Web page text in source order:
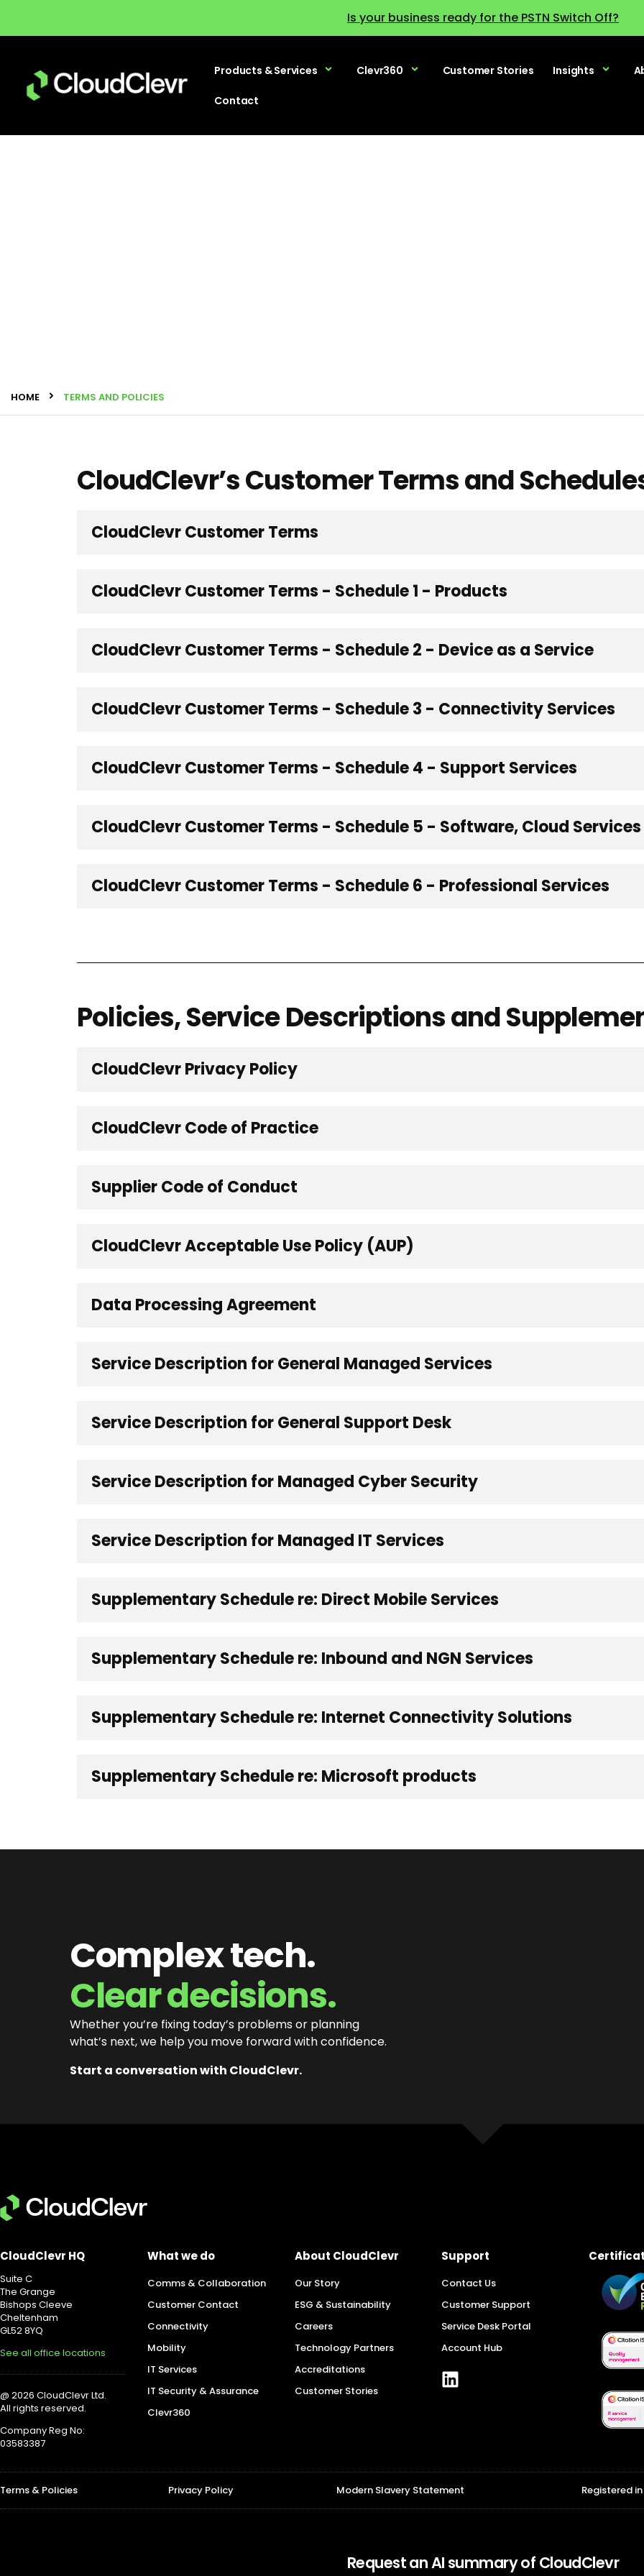
Is your business ready for the PSTN Switch Off?
Products & Services Clevr360 Customer Stories Insights
Contact
HOME TERMS AND POLICIES
CloudClevr’s Customer Terms and
CloudClevr Customer Terms
CloudClevr Customer Terms - Schedule 1 - Products
CloudClevr Customer Terms - Schedule 2 - Device as a Service
CloudClevr Customer Terms - Schedule 3 - Connectivity Services
CloudClevr Customer Terms - Schedule 4 - Support Services
CloudClevr Customer Terms - Schedule 5 - Software, Cloud
CloudClevr Customer Terms - Schedule 6 - Professional Services
Policies, Service Descriptions and
CloudClevr Privacy Policy
CloudClevr Code of Practice
Supplier Code of Conduct
CloudClevr Acceptable Use Policy (AUP)
Data Processing Agreement
Service Description for General Managed Services
Service Description for General Support Desk
Service Description for Managed Cyber Security
Service Description for Managed IT Services
Supplementary Schedule re: Direct Mobile Services
Supplementary Schedule re: Inbound and NGN Services
Supplementary Schedule re: Internet Connectivity Solutions
Supplementary Schedule re: Microsoft products
Complex tech.
Clear decisions.
Whether you’re fixing today’s problems or planning
what’s next, we help you move forward with confidence.
Start a conversation with CloudClevr.
CloudClevr HQ
Suite C
The Grange
Bishops Cleeve
Cheltenham
GL52 8YQ
See all office locations
@ 2026 CloudClevr Ltd.
All rights reserved.
Company Reg No:
03583387
What we do
Comms & Collaboration
Customer Contact
Connectivity
Mobility
IT Services
IT Security & Assurance
Clevr360
About CloudClevr
Our Story
ESG & Sustainability
Careers
Technology Partners
Accreditations
Customer Stories
Support
Contact Us
Customer Support
Service Desk Portal
Account Hub
Terms & Policies Privacy Policy Modern Slavery Statement Registered
Request an AI summary of CloudClevr